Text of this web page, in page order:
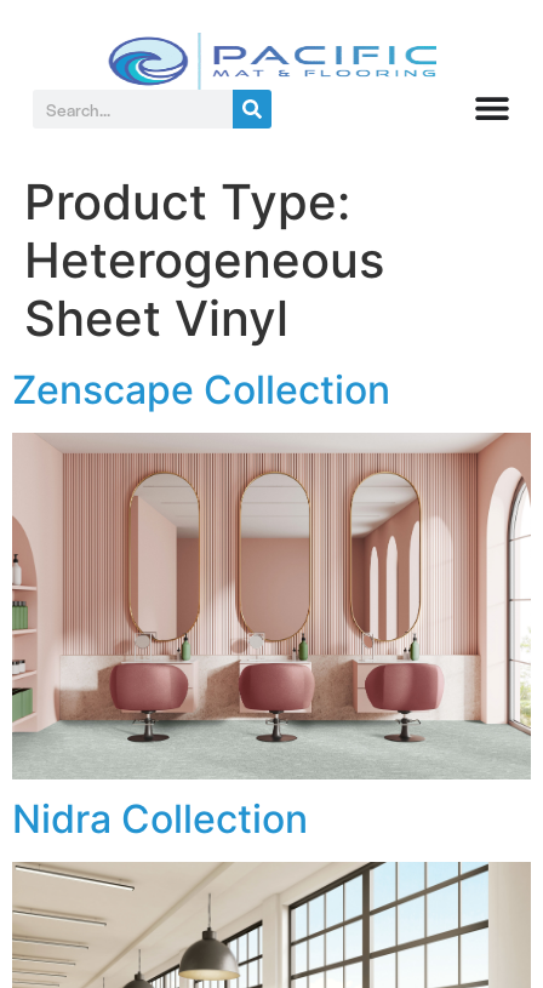
Product Type:
Heterogeneous
Sheet Vinyl
Zenscape Collection
Nidra Collection